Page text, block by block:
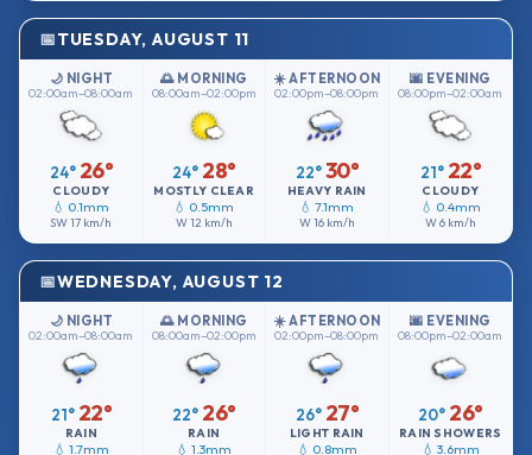
TUESDAY, AUGUST 11
🌙 NIGHT
02:00am–08:00am
24° 26°
CLOUDY
💧 0.1mm
SW17 km/h
🌅 MORNING
08:00am–02:00pm
24° 28°
MOSTLY CLEAR
💧 0.5mm
W12 km/h
☀️ AFTERNOON
02:00pm–08:00pm
22° 30°
HEAVY RAIN
💧 7.1mm
W16 km/h
🌆 EVENING
08:00pm–02:00am
21° 22°
CLOUDY
💧 0.4mm
W6 km/h
WEDNESDAY, AUGUST 12
🌙 NIGHT
02:00am–08:00am
21° 22°
RAIN
💧 1.7mm
🌅 MORNING
08:00am–02:00pm
22° 26°
RAIN
💧 1.3mm
☀️ AFTERNOON
02:00pm–08:00pm
26° 27°
LIGHT RAIN
💧 0.8mm
🌆 EVENING
08:00pm–02:00am
20° 26°
RAIN SHOWERS
💧 3.6mm